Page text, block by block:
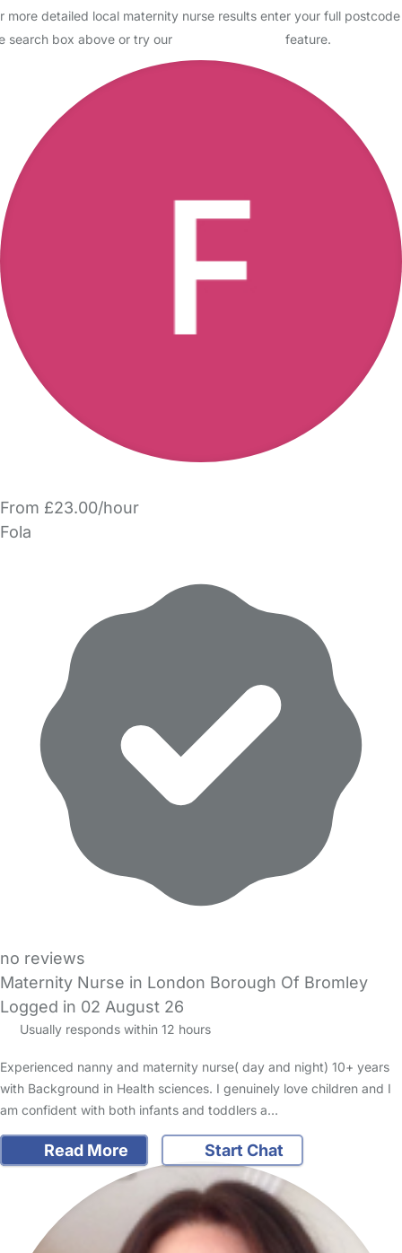
more detailed local maternity nurse results enter your full
search box above or try our
feature.
From £23.00/hour
Fola
no reviews
Maternity Nurse in London Borough Of Bromley
Logged in 02 August 26
Usually responds within 12 hours
Experienced nanny and maternity nurse( day and night) 10+ years
with Background in Health sciences. I genuinely love children and I
am confident with both infants and toddlers a…
Read More Start Chat